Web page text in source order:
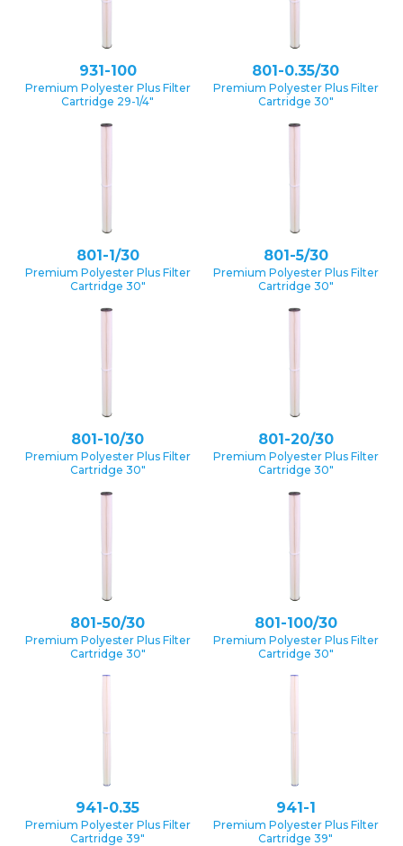
931-100
Premium Polyester Plus Filter
Cartridge 29-1/4″
801-0.35/30
Premium Polyester Plus Filter
Cartridge 30″
801-1/30
Premium Polyester Plus Filter
Cartridge 30″
801-5/30
Premium Polyester Plus Filter
Cartridge 30″
801-10/30
Premium Polyester Plus Filter
Cartridge 30″
801-20/30
Premium Polyester Plus Filter
Cartridge 30″
801-50/30
Premium Polyester Plus Filter
Cartridge 30″
801-100/30
Premium Polyester Plus Filter
Cartridge 30″
941-0.35
Premium Polyester Plus Filter
Cartridge 39″
941-1
Premium Polyester Plus Filter
Cartridge 39″